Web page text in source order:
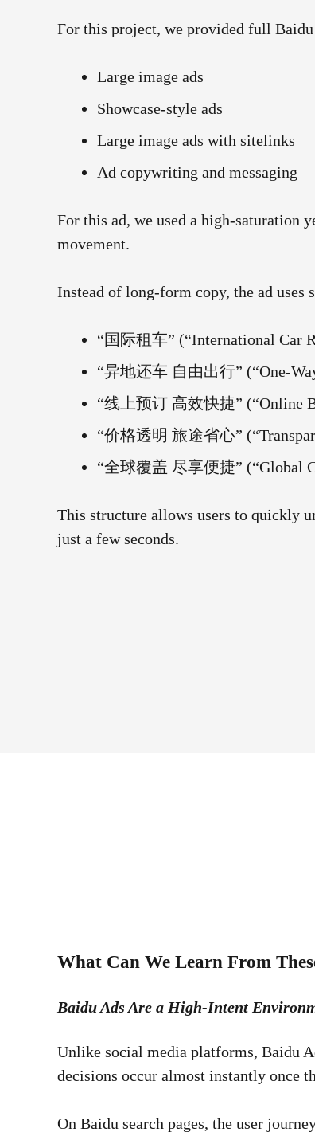
For this project, we provided full
Large image ads
Showcase-style ads
Large image ads with sitelinks
Ad copywriting and messaging
For this ad, we used a high-saturation
movement.
Instead of long-form copy, the ad
“国际租车” (“International Car
“异地还车 自由出行” (“One-
“线上预订 高效快捷” (“Online
“价格透明 旅途省心”
“全球覆盖 尽享便捷” (“Global
This structure allows users to quickly
just a few seconds.
What Can We Learn From
Baidu Ads Are a High-Intent
Unlike social media platforms, Baidu
decisions occur almost instantly once
On Baidu search pages, the user